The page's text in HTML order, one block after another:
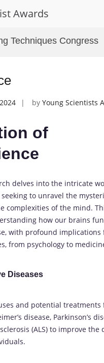
Awards
Techniques Congress
by Young Scientists
of
delves into the intricate
to unravel the
complexities of the mind.
how our brains
with profound implications
from psychology to
Diseases
and potential treatments
disease, Parkinson’s
(ALS) to improve the